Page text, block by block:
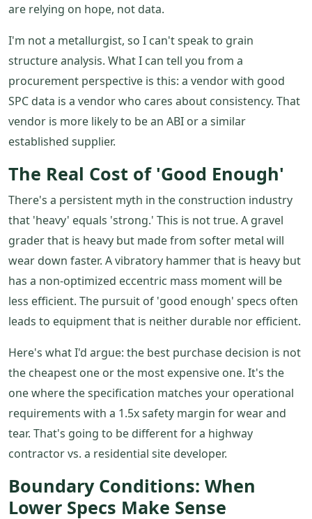
are relying on hope, not data.
I'm not a metallurgist, so I can't speak to grain
structure analysis. What I can tell you from a
procurement perspective is this: a vendor with good
SPC data is a vendor who cares about consistency. That
vendor is more likely to be an ABI or a similar
established supplier.
The Real Cost of 'Good Enough'
There's a persistent myth in the construction industry
that 'heavy' equals 'strong.' This is not true. A gravel
grader that is heavy but made from softer metal will
wear down faster. A vibratory hammer that is heavy but
has a non-optimized eccentric mass moment will be
less efficient. The pursuit of 'good enough' specs often
leads to equipment that is neither durable nor efficient.
Here's what I'd argue: the best purchase decision is not
the cheapest one or the most expensive one. It's the
one where the specification matches your operational
requirements with a 1.5x safety margin for wear and
tear. That's going to be different for a highway
contractor vs. a residential site developer.
Boundary Conditions: When
Lower Specs Make Sense